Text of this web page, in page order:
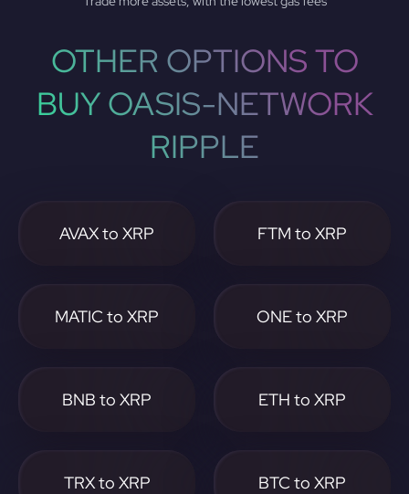
OTHER OPTIONS TO
BUY OASIS-NETWORK
RIPPLE
AVAX to XRP FTM to XRP
MATIC to XRP ONE to XRP
BNB to XRP ETH to XRP
TRX to XRP BTC to XRP